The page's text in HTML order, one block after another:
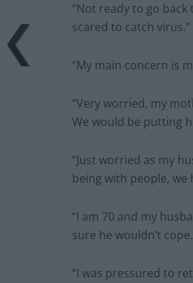
“Not ready to go
scared to catch virus.”
“My main concern is
“Very worried, my
We would be putting
”Just worried as my
being with people,
“I am 70 and my
sure he wouldn’t
“I was pressured to